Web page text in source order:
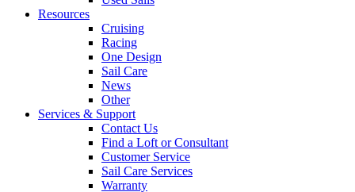
Resources
Cruising
Racing
One Design
Sail Care
News
Other
Services & Support
Contact Us
Find a Loft or Consultant
Customer Service
Sail Care Services
Warranty